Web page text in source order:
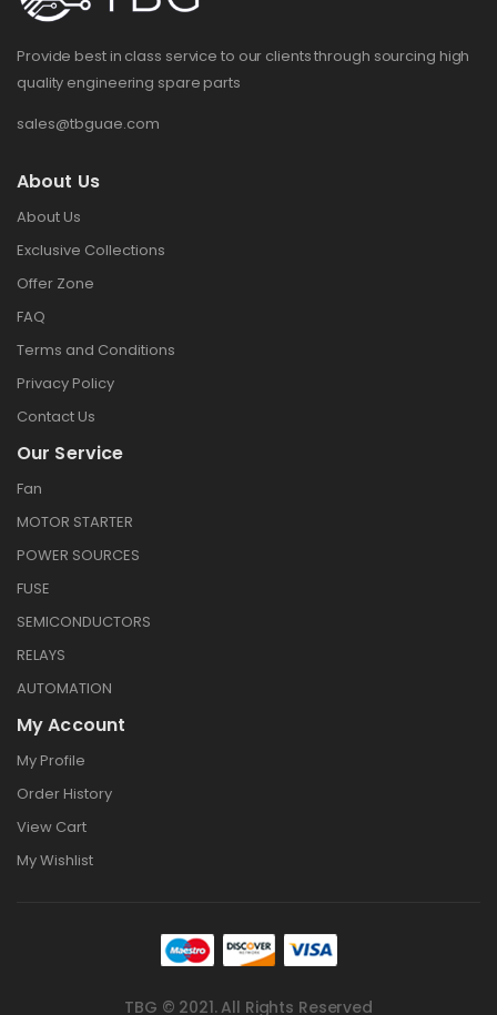
Provide best in class service to our clients through sourcing high
quality engineering spare parts
sales@tbguae.com
About Us
About Us
Exclusive Collections
Offer Zone
FAQ
Terms and Conditions
Privacy Policy
Contact Us
Our Service
Fan
MOTOR STARTER
POWER SOURCES
FUSE
SEMICONDUCTORS
RELAYS
AUTOMATION
My Account
My Profile
Order History
View Cart
My Wishlist
TBG © 2021. All Rights Reserved